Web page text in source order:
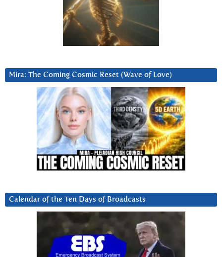
Mira: The Coming Cosmic Reset (Wave of Love)
Calendar of the Ten Days of Broadcasts